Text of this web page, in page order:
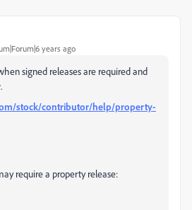
years ago
signed releases are required and
stock/contributor/help/property-
require a property release: